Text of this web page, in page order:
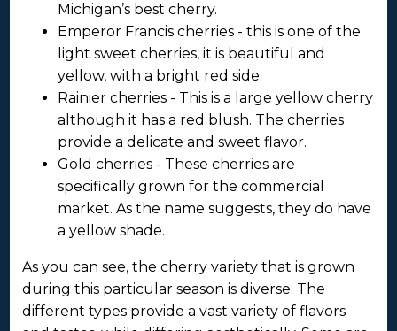
Michigan’s best cherry.
Emperor Francis cherries - this is one of the
light sweet cherries, it is beautiful and
yellow, with a bright red side
Rainier cherries - This is a large yellow cherry
although it has a red blush. The cherries
provide a delicate and sweet flavor.
Gold cherries - These cherries are
specifically grown for the commercial
market. As the name suggests, they do have
a yellow shade.
As you can see, the cherry variety that is grown
during this particular season is diverse. The
different types provide a vast variety of flavors